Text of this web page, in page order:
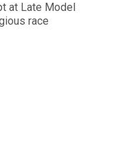
at Late Model
race